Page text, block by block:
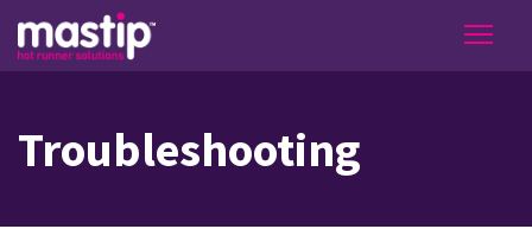
Troubleshooting